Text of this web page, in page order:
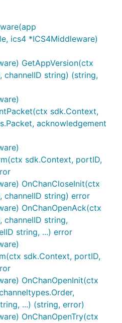
to the amount of funds
ICS 20 packet. One detail
the packet is the
of the
translate it to Neutron'
message that we
we propagate the
structure. ICS20 is JSON
the memo format.
ics4 *ICS4Middleware)
GetAppVersion(ctx
channelID string) (string,
sdk.Context,
acknowledgement
sdk.Context, portID,
OnChanCloseInit(ctx
channelID string) error
OnChanOpenAck(ctx
channelID string,
string, ...) error
sdk.Context, portID,
OnChanOpenInit(ctx
...) (string, error)
OnChanOpenTry(ctx